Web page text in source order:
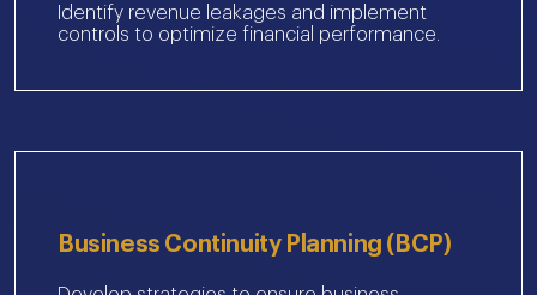
Identify revenue leakages and implement
controls to optimize financial performance.
Business Continuity Planning (BCP)